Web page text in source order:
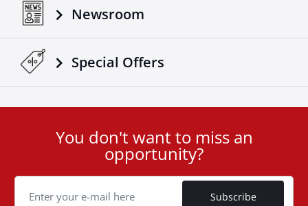
Newsroom
Special Οffers
Cookie
You don't want to miss an
opportunity?
Subscribe